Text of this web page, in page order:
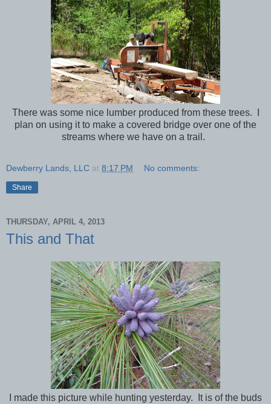
There was some nice lumber produced from these trees. I
plan on using it to make a covered bridge over one of the
streams where we have on a trail.
Dewberry Lands, LLC at 8:17 PM No comments:
Share
THURSDAY, APRIL 4, 2013
This and That
I made this picture while hunting yesterday. It is of the buds